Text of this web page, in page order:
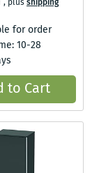
for order
10-28
to Cart